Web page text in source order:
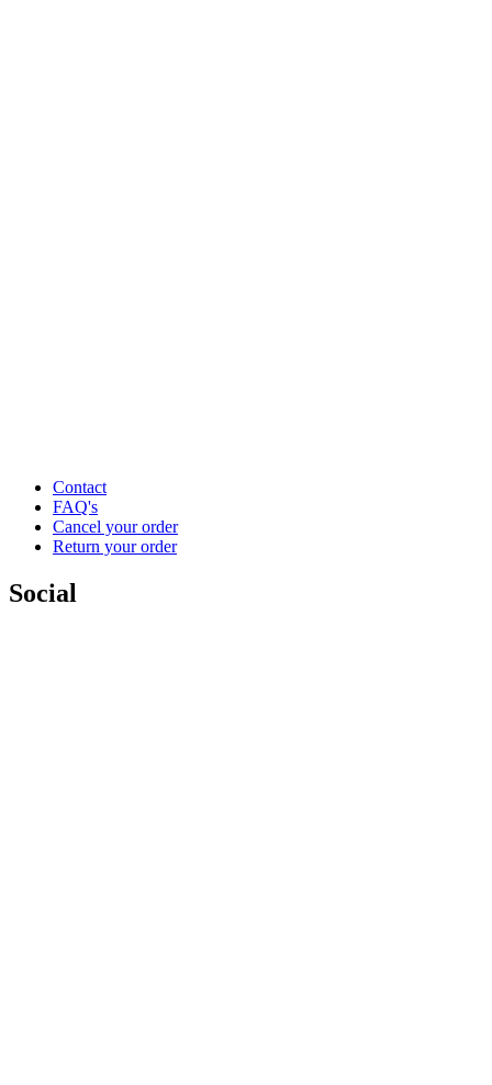
Contact
FAQ's
Cancel your order
Return your order
Social